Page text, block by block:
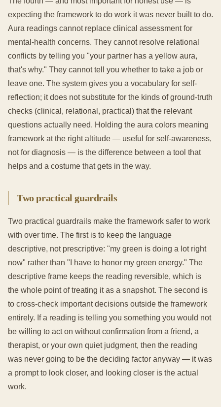
expecting the framework to do work it was never built to do.
Aura readings cannot replace clinical assessment for
mental-health concerns. They cannot resolve relational
conflicts by telling you "your partner has a yellow aura,
that's why." They cannot tell you whether to take a job or
leave one. The system gives you a vocabulary for self-
reflection; it does not substitute for the kinds of ground-truth
checks (clinical, relational, practical) that the relevant
questions actually need. Holding the aura colors meaning
framework at the right altitude — useful for self-awareness,
not for diagnosis — is the difference between a tool that
helps and a costume that gets in the way.
Two practical guardrails
Two practical guardrails make the framework safer to work
with over time. The first is to keep the language
descriptive, not prescriptive: "my green is doing a lot right
now" rather than "I have to honor my green energy." The
descriptive frame keeps the reading reversible, which is
the whole point of treating it as a snapshot. The second is
to cross-check important decisions outside the framework
entirely. If a reading is telling you something you would not
be willing to act on without confirmation from a friend, a
therapist, or your own quiet judgment, then the reading
was never going to be the deciding factor anyway — it was
a prompt to look closer, and looking closer is the actual
work.